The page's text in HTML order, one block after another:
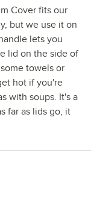
Cover fits our
but we use it on
lets you
lid on the side of
towels or
hot if you're
with soups. It's a
far as lids go, it